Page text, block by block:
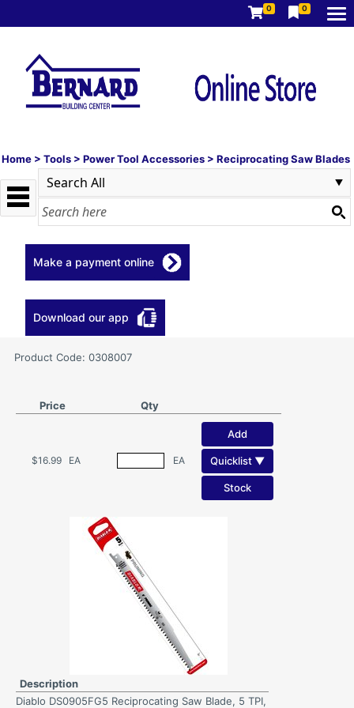
0 0
Home > Tools > Power Tool Accessories > Reciprocating Saw Blades
Make a payment online
Download our app
Product Code: 0308007
Price Qty
$16.99 EA EA
Add
Quicklist ▼
Stock
Description
Diablo DS0905FG5 Reciprocating Saw Blade, 5 TPI,